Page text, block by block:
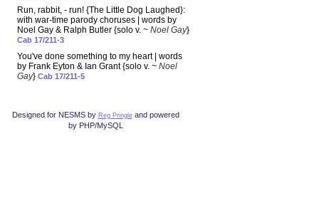
Run, rabbit, - run! {The Little Dog Laughed}:
with war-time parody choruses | words by
Noel Gay & Ralph Butler {solo v. ~ Noel Gay}
Cab 17/211-3
You've done something to my heart | words
by Frank Eyton & Ian Grant {solo v. ~ Noel
Gay} Cab 17/211-5
Designed for NESMS by Reg Pringleand powered
by PHP/MySQL